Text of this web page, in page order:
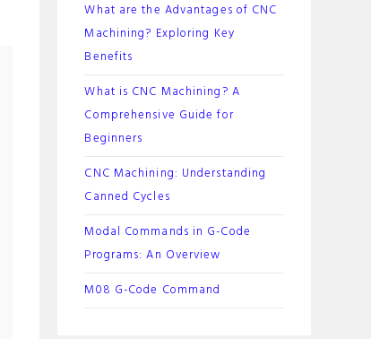
What are the Advantages of CNC
Machining? Exploring Key
Benefits
What is CNC Machining? A
Comprehensive Guide for
Beginners
CNC Machining: Understanding
Canned Cycles
Modal Commands in G-Code
Programs: An Overview
M08 G-Code Command